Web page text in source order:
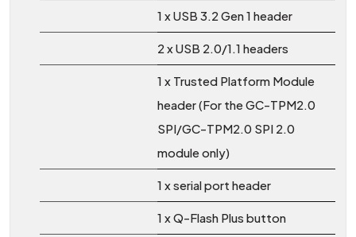
1 x USB 3.2 Gen 1 header
2 x USB 2.0/1.1 headers
1 x Trusted Platform Module
header (For the GC-TPM2.0
SPI/GC-TPM2.0 SPI 2.0
module only)
1 x serial port header
1 x Q-Flash Plus button